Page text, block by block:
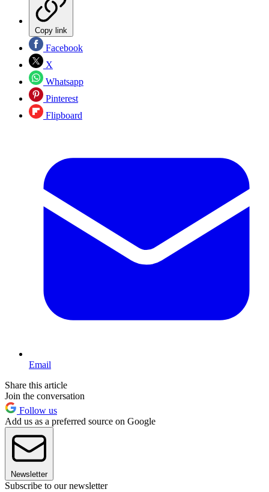
Copy link
Facebook
X
Whatsapp
Pinterest
Flipboard
Email
Share this article
Join the conversation
Follow us
Add us as a preferred source on Google
Newsletter
Subscribe to our newsletter